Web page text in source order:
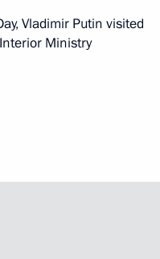
Vladimir Putin visited
Ministry